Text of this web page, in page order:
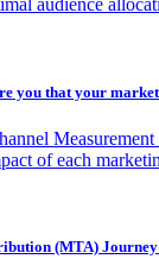
audience
you that your
of each
(MTA)